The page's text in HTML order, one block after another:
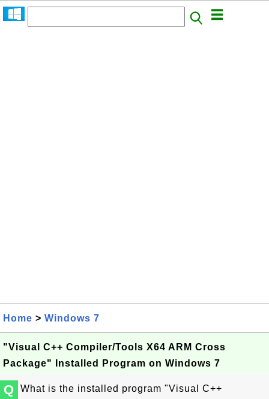
Home > Windows 7
"Visual C++ Compiler/Tools X64 ARM Cross
Package" Installed Program on Windows 7
Q
What is the installed program "Visual C++